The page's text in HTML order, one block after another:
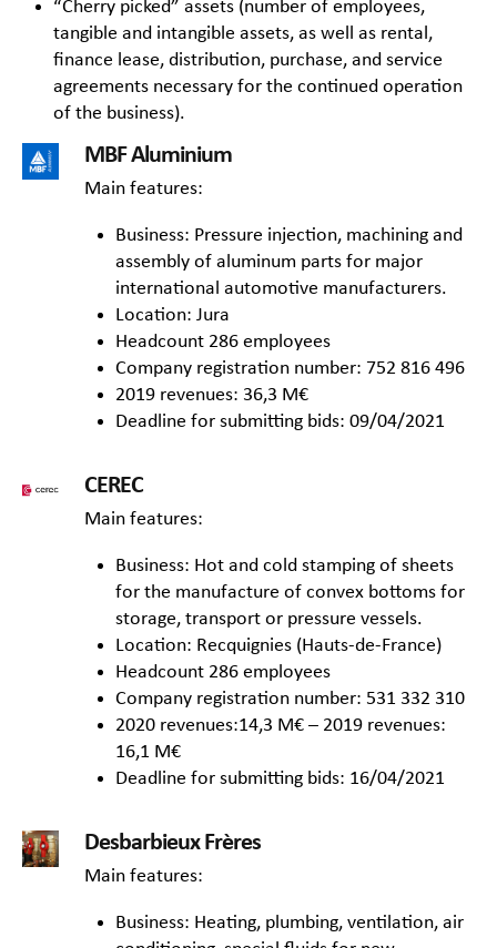
“Cherry picked” assets (number of employees,
tangible and intangible assets, as well as rental,
finance lease, distribution, purchase, and service
agreements necessary for the continued operation
of the business).
MBF Aluminium
Main features:
Business: Pressure injection, machining and
assembly of aluminum parts for major
international automotive manufacturers.
Location: Jura
Headcount 286 employees
Company registration number: 752 816 496
2019 revenues: 36,3 M€
Deadline for submitting bids: 09/04/2021
CEREC
Main features:
Business: Hot and cold stamping of sheets
for the manufacture of convex bottoms for
storage, transport or pressure vessels.
Location: Recquignies (Hauts-de-France)
Headcount 286 employees
Company registration number: 531 332 310
2020 revenues:14,3 M€ – 2019 revenues:
16,1 M€
Deadline for submitting bids: 16/04/2021
Desbarbieux Frères
Main features:
Business: Heating, plumbing, ventilation, air